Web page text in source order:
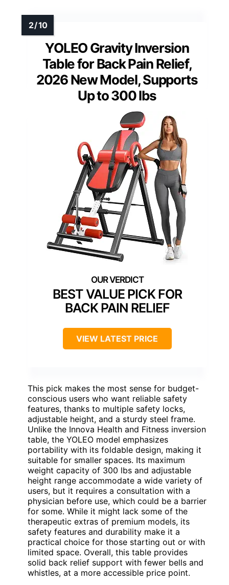
YOLEO Gravity Inversion
Table for Back Pain Relief,
2026 New Model, Supports
Up to 300 lbs
BEST VALUE PICK FOR
BACK PAIN RELIEF
VIEW LATEST PRICE
This pick makes the most sense for budget-
conscious users who want reliable safety
features, thanks to multiple safety locks,
adjustable height, and a sturdy steel frame.
Unlike the Innova Health and Fitness inversion
table, the YOLEO model emphasizes
portability with its foldable design, making it
suitable for smaller spaces. Its maximum
weight capacity of 300 lbs and adjustable
height range accommodate a wide variety of
users, but it requires a consultation with a
physician before use, which could be a barrier
for some. While it might lack some of the
therapeutic extras of premium models, its
safety features and durability make it a
practical choice for those starting out or with
limited space. Overall, this table provides
solid back relief support with fewer bells and
whistles, at a more accessible price point.